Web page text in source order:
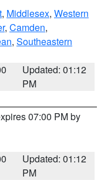
, Middlesex, Western
, Camden,
, Southeastern
Updated: 01:12
PM
07:00 PM by
Updated: 01:12
PM